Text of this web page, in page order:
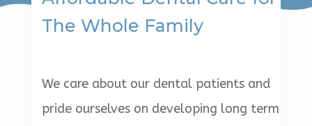
The Whole Family
We care about our dental patients and
pride ourselves on developing long term